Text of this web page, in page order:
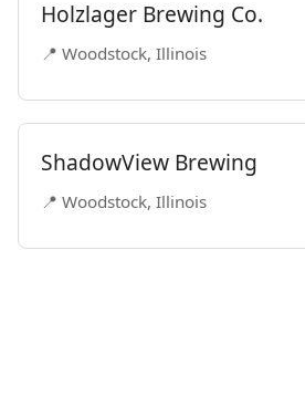
Holzlager Brewing Co.
📍 Woodstock, Illinois
ShadowView Brewing
📍 Woodstock, Illinois